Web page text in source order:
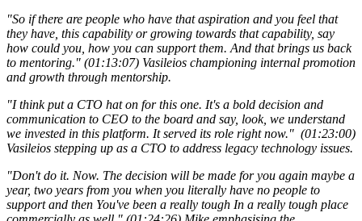
"So if there are people who have that aspiration and you feel that
they have, this capability or growing towards that capability, say
how could you, how you can support them. And that brings us back
to mentoring." (01:13:07) Vasileios championing internal promotion
and growth through mentorship.
"I think put a CTO hat on for this one. It's a bold decision and
communication to CEO to the board and say, look, we understand
we invested in this platform. It served its role right now." (01:23:00)
Vasileios stepping up as a CTO to address legacy technology issues.
"Don't do it. Now. The decision will be made for you again maybe a
year, two years from you when you literally have no people to
support and then You've been a really tough In a really tough place